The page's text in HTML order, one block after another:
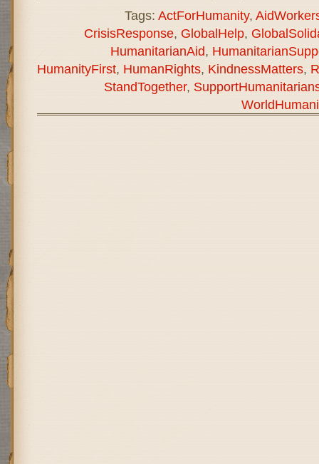
Tags: ActForHumanity,
CrisisResponse, GlobalHelp,
HumanitarianAid,
HumanityFirst, HumanRights, KindnessMatters,
StandTogether,